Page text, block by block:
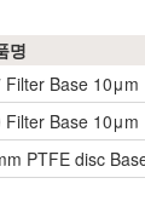
명
Base 10μm
Base 10μm
PTFE disc